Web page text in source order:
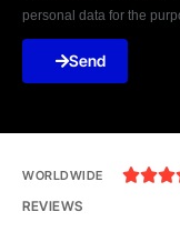
personal data for the
Send
WORLDWIDE 
REVIEWS